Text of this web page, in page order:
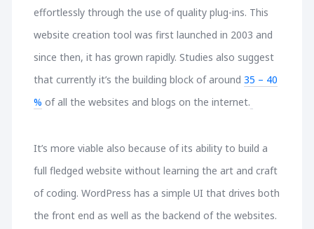
effortlessly through the use of quality plug-ins. This
website creation tool was first launched in 2003 and
since then, it has grown rapidly. Studies also suggest
that currently it’s the building block of around35 – 40
% of all the websites and blogs on the internet.
It’s more viable also because of its ability to build a
full fledged website without learning the art and craft
of coding. WordPress has a simple UI that drives both
the front end as well as the backend of the websites.